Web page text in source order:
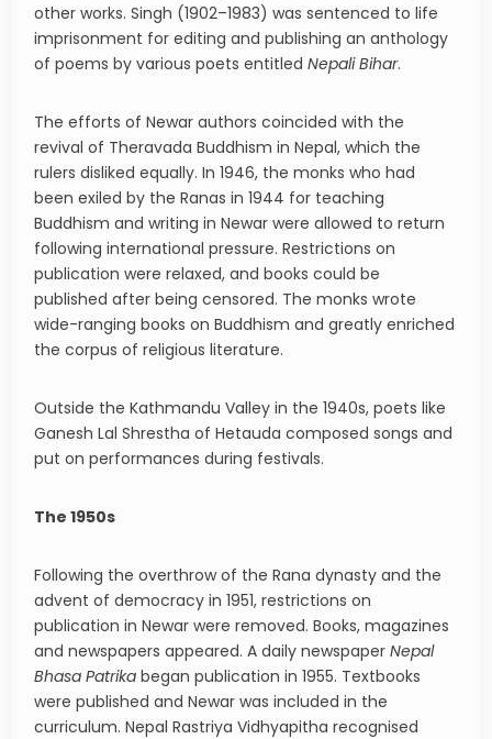
other works. Singh (1902–1983) was sentenced to life
imprisonment for editing and publishing an anthology
of poems by various poets entitledNepali Bihar.
The efforts of Newar authors coincided with the
revival of Theravada Buddhism in Nepal, which the
rulers disliked equally. In 1946, the monks who had
been exiled by the Ranas in 1944 for teaching
Buddhism and writing in Newar were allowed to return
following international pressure. Restrictions on
publication were relaxed, and books could be
published after being censored. The monks wrote
wide-ranging books on Buddhism and greatly enriched
the corpus of religious literature.
Outside the Kathmandu Valley in the 1940s, poets like
Ganesh Lal Shrestha of Hetauda composed songs and
put on performances during festivals.
The 1950s
Following the overthrow of the Rana dynasty and the
advent of democracy in 1951, restrictions on
publication in Newar were removed. Books, magazines
and newspapers appeared. A daily newspaperNepal
Bhasa Patrika began publication in 1955. Textbooks
were published and Newar was included in the
curriculum. Nepal Rastriya Vidhyapitha recognised